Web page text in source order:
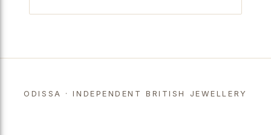
ODISSA · INDEPENDENT BRITISH JEWELLERY